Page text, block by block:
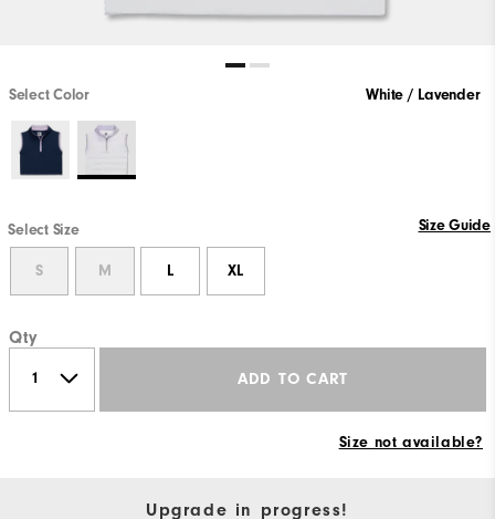
Select Color White / Lavender
Select Size Size Guide
S M L XL
Qty
ADD TO CART
Size not available?
Upgrade in progress!